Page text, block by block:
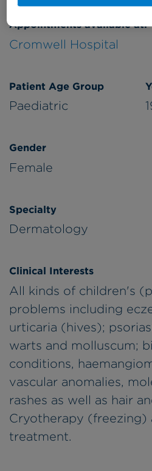
Appointments available at:
Cromwell Hospital
Patient Age Group
Paediatric
Gender
Female
Specialty
Dermatology
Clinical Interests
All kinds of children's
problems including
urticaria (hives);
warts and molluscum;
conditions,
vascular anomalies,
rashes as well as hair
Cryotherapy (freezing)
treatment.